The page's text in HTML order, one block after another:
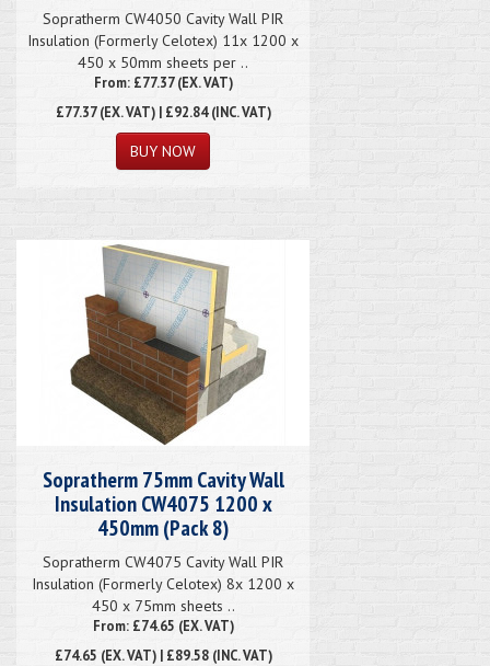
Sopratherm CW4050 Cavity Wall PIR
Insulation (Formerly Celotex) 11x 1200 x
450 x 50mm sheets per ..
From: £77.37 (EX. VAT)
£77.37(EX. VAT) | £92.84 (INC. VAT)
Sopratherm 75mm Cavity Wall
Insulation CW4075 1200 x
450mm (Pack 8)
Sopratherm CW4075 Cavity Wall PIR
Insulation (Formerly Celotex) 8x 1200 x
450 x 75mm sheets ..
From: £74.65 (EX. VAT)
£74.65 (EX. VAT) | £89.58 (INC. VAT)